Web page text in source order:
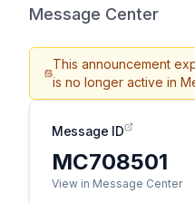
Message Center
This announcement
is no longer active in
Message ID
MC708501
View in Message Center